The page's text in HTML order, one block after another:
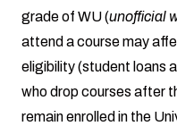
grade of WU (unofficial
attend a course may
eligibility (student loans
who drop courses after
remain enrolled in the